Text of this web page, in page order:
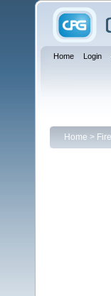
Home Login
Home >